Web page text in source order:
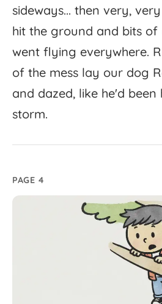
sideways... then very, very
hit the ground and bits of
went flying everywhere.
of the mess lay our dog
and dazed, like he'd been
storm.
PAGE 4